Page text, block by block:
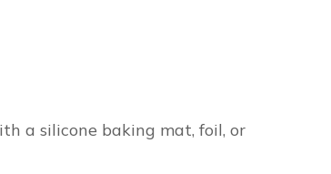
a silicone baking mat, foil, or